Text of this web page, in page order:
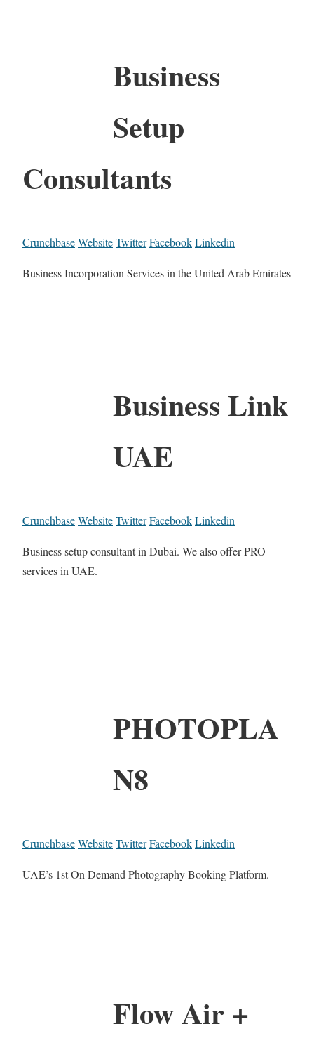
Business
Setup
Consultants
CrunchbaseWebsiteTwitterFacebookLinkedin
Business Incorporation Services in the United Arab Emirates
Business Link
UAE
CrunchbaseWebsiteTwitterFacebookLinkedin
Business setup consultant in Dubai. We also offer PRO
services in UAE.
PHOTOPLA
N8
CrunchbaseWebsiteTwitterFacebookLinkedin
UAE’s 1st On Demand Photography Booking Platform.
Flow Air +